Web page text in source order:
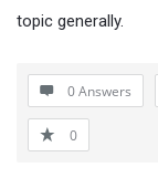
topic generally.
0 Answers
0